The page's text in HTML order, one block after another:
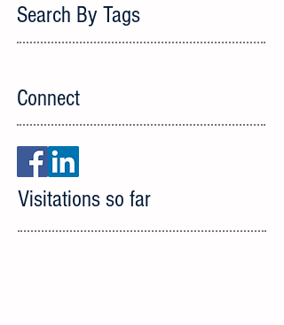
Search By Tags
Connect
Visitations so far